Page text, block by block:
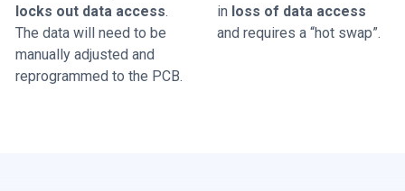
locks out data access.
The data will need to be
manually adjusted and
reprogrammed to the PCB.
in loss of data access
and requires a “hot swap”.